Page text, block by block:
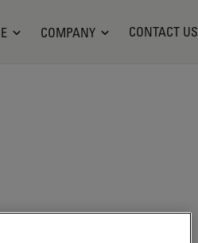
COMPANY CONTACT US